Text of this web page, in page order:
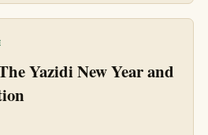
Yazidi New Year and